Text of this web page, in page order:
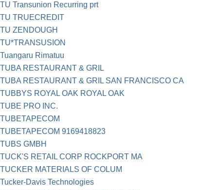
TU Transunion Recurring prt
TU TRUECREDIT
TU ZENDOUGH
TU*TRANSUSION
Tuangaru Rimatuu
TUBA RESTAURANT & GRIL
TUBA RESTAURANT & GRIL SAN FRANCISCO CA
TUBBYS ROYAL OAK ROYAL OAK
TUBE PRO INC.
TUBETAPECOM
TUBETAPECOM 9169418823
TUBS GMBH
TUCK'S RETAIL CORP ROCKPORT MA
TUCKER MATERIALS OF COLUM
Tucker-Davis Technologies